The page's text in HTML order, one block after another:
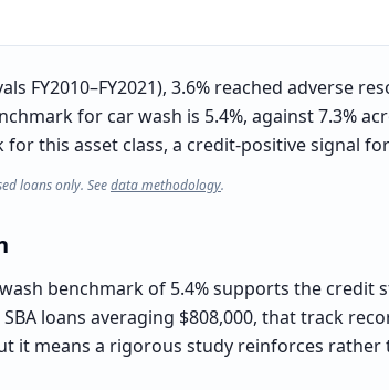
FY2010–FY2021), 3.6% reached adverse
for car wash is 5.4%, against 7.3%
this asset class, a credit-positive signal
loans only. Seedata methodology.
benchmark of 5.4% supports the credit
loans averaging $808,000, that track
it means a rigorous study reinforces rather